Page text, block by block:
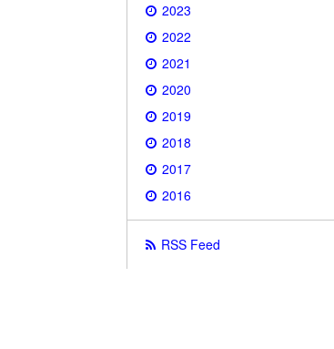
2023
2022
2021
2020
2019
2018
2017
2016
RSS Feed